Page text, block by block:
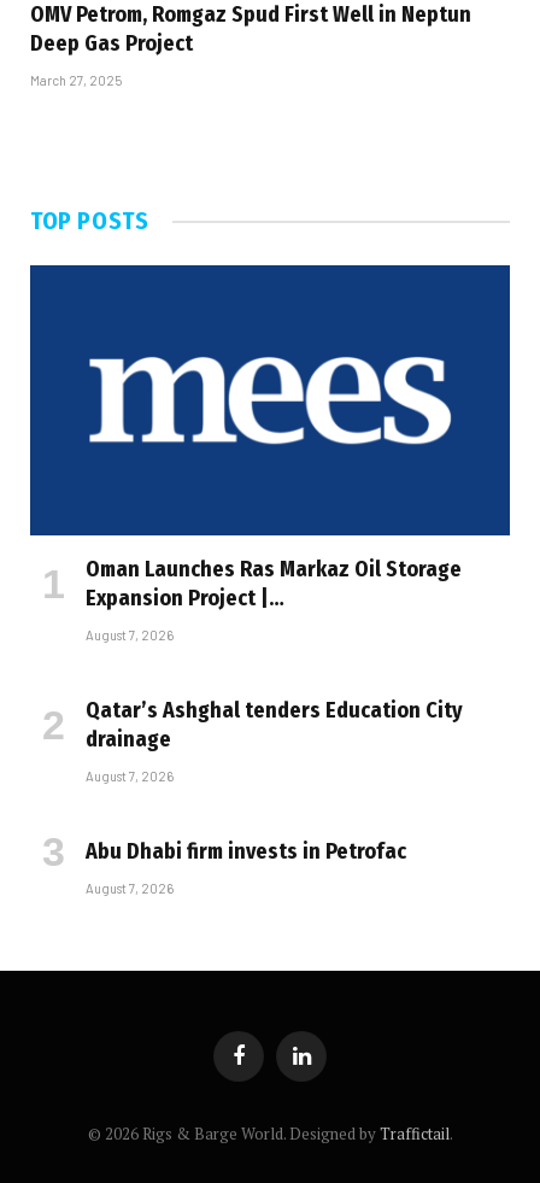
OMV Petrom, Romgaz Spud First Well in Neptun
Deep Gas Project
March 27, 2025
TOP POSTS
Oman Launches Ras Markaz Oil Storage
Expansion Project |…
August 7, 2026
Qatar’s Ashghal tenders Education City
drainage
August 7, 2026
Abu Dhabi firm invests in Petrofac
August 7, 2026
FacebookLinkedIn
© 2026 Rigs & Barge World. Designed byTraffictail.